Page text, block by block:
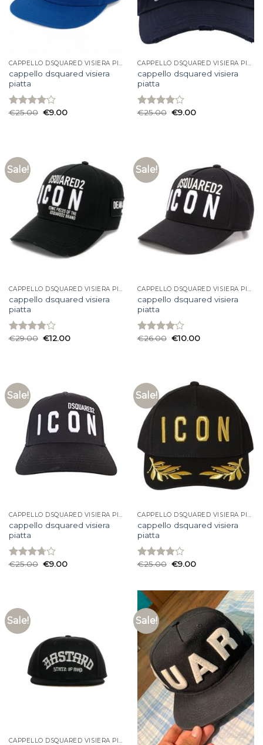
CAPPELLO DSQUARED VISIERA PIATTA
cappello dsquared visiera
piatta
Rated
€25.00 €9.00
CAPPELLO DSQUARED VISIERA PIATTA
cappello dsquared visiera
piatta
Rated
€25.00 €9.00
Sale!
CAPPELLO DSQUARED VISIERA PIATTA
cappello dsquared visiera
piatta
Rated
€29.00 €12.00
Sale!
CAPPELLO DSQUARED VISIERA PIATTA
cappello dsquared visiera
piatta
Rated
€26.00 €10.00
Sale!
CAPPELLO DSQUARED VISIERA PIATTA
cappello dsquared visiera
piatta
Rated
€25.00 €9.00
Sale!
CAPPELLO DSQUARED VISIERA PIATTA
cappello dsquared visiera
piatta
Rated
€25.00 €9.00
Sale!
CAPPELLO DSQUARED VISIERA PIATTA
Sale!